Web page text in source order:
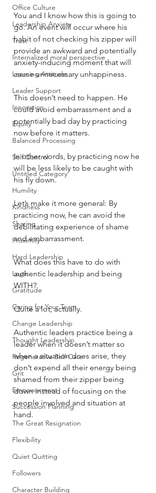
Office Culture
Leadership Anxiety
Trust
Internalized moral perspective
Learning Attitude
Leader Support
Innovation
Equity
Balanced Processing
Self Control
Untitled Category
Humility
Kindness
Sharing
Proximity
Hard Leadership
Logic
Gratitude
Caring for Your Team
Change Leadership
Thought Leadership
Regenerative Self-Care
Grit
Empowerment
Succession Planning
The Great Resignation
Flexibility
Quiet Quitting
Followers
Character Building
You and I know how this is going to
go. An event will occur where his
habit of not checking his zipper will
provide an awkward and potentially
anxiety-inducing moment that will
cause unnecessary unhappiness.
This doesn’t need to happen. He
could avoid embarrassment and a
potentially bad day by practicing
now before it matters.
In other words, by practicing now he
will be less likely to be caught with
his fly down.
Let’s make it more general: By
practicing now, he can avoid the
debilitating experience of shame
and embarrassment.
What does this have to do with
authentic leadership and being
WITH?
Quite a lot, actually.
Authentic leaders practice being a
leader when it doesn’t matter so
when a situation does arise, they
don’t expend all their energy being
shamed from their zipper being
down instead of focusing on the
people involved and situation at
hand.